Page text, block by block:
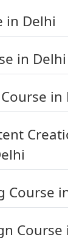
in Delhi
in Delhi
in
Course
Course